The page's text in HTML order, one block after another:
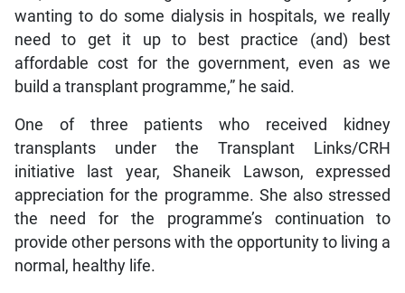
wanting to do some dialysis in hospitals, we really
need to get it up to best practice (and) best
affordable cost for the government, even as we
build a transplant programme,” he said.
One of three patients who received kidney
transplants under the Transplant Links/CRH
initiative last year, Shaneik Lawson, expressed
appreciation for the programme. She also stressed
the need for the programme’s continuation to
provide other persons with the opportunity to living a
normal, healthy life.